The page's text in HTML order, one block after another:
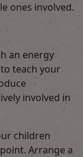
ones involved.
an energy
teach your
involved in
children
Arrange a